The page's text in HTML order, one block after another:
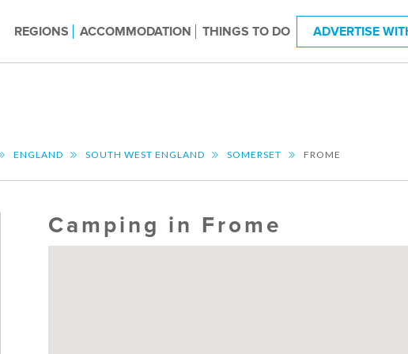
REGIONS ACCOMMODATION THINGS TO DO ADVERTISE
ENGLAND SOUTH WEST ENGLAND SOMERSET FROME
Camping in Frome